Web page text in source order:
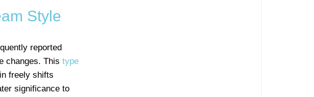
Style
reported
changes. This type
freely shifts
significance to